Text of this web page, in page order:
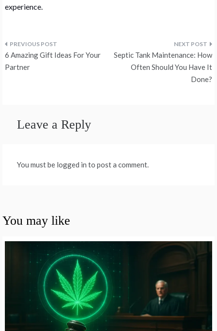
experience.
Post
navigation
6 Amazing Gift Ideas For Your
Partner
Septic Tank Maintenance: How
Often Should You Have It
Done?
Leave a Reply
You must be logged in to post a comment.
You may like